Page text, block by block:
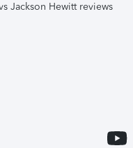
Jackson Hewitt reviews